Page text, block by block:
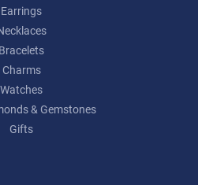
Earrings
Bracelets
Charms
Watches
& Gemstones
Gifts